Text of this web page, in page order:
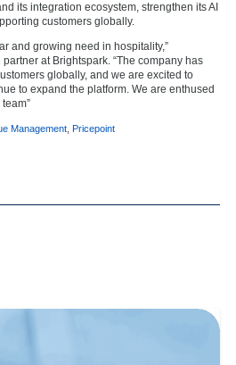
its integration ecosystem, strengthen its AI
customers globally.
and growing need in hospitality,”
partner at Brightspark. “The company has
globally, and we are excited to
to expand the platform. We are enthused
Management Pricepoint